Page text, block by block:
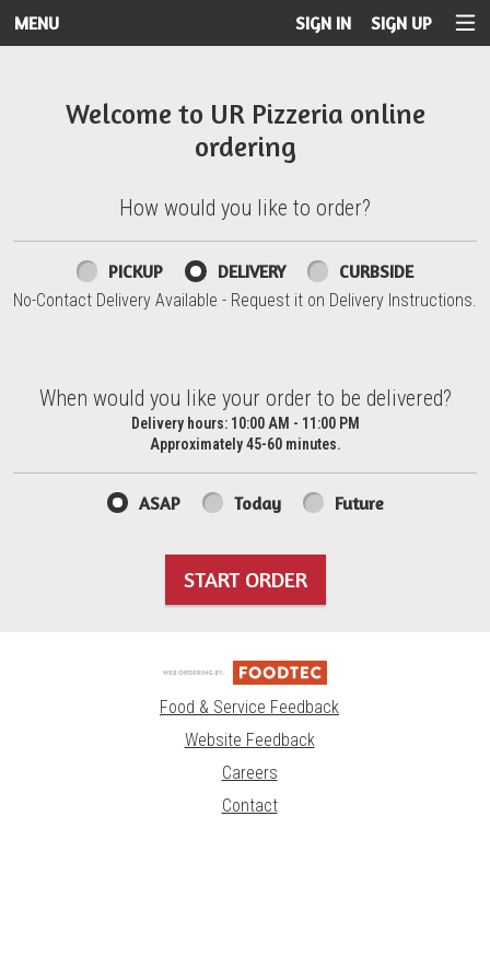
MENU SIGN IN SIGN UP
Welcome to UR Pizzeria online
ordering
How would you like to order?
How would you like to order?
PICKUP DELIVERY CURBSIDE
No-Contact Delivery Available - Request it on Delivery Instructions.
When would you like your order to be delivered?
When would you like your order to be delivered?
Delivery hours:10:00 AM - 11:00 PM
Approximately 45-60 minutes.
ASAP Today Future
START ORDER
Food & Service Feedback
Website Feedback
Careers
Contact